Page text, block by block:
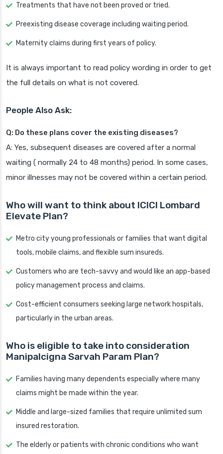
Treatments that have not been proved or tried.
Preexisting disease coverage including waiting period.
Maternity claims during first years of policy.
It is always important to read policy wording in order to get
the full details on what is not covered.
People Also Ask:
Q: Do these plans cover the existing diseases?
A: Yes, subsequent diseases are covered after a normal
waiting ( normally 24 to 48 months) period. In some cases,
minor illnesses may not be covered within a certain period.
Who will want to think about ICICI Lombard
Elevate Plan?
Metro city young professionals or families that want digital
tools, mobile claims, and flexible sum insureds.
Customers who are tech-savvy and would like an app-based
policy management process and claims.
Cost-efficient consumers seeking large network hospitals,
particularly in the urban areas.
Who is eligible to take into consideration
Manipalcigna Sarvah Param Plan?
Families having many dependents especially where many
claims might be made within the year.
Middle and large-sized families that require unlimited sum
insured restoration.
The elderly or patients with chronic conditions who want